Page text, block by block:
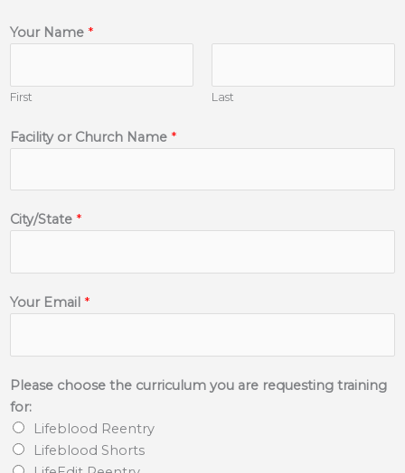
Your Name *
First Last
Facility or Church Name *
City/State *
Your Email *
Please choose the curriculum you are requesting training
for:
Lifeblood Reentry
Lifeblood Shorts